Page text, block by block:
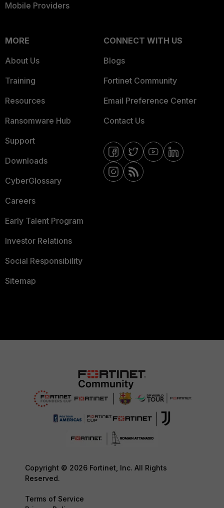
Mobile Providers
MORE
About Us
Training
Resources
Ransomware Hub
Support
Downloads
CyberGlossary
Careers
Early Talent Program
Investor Relations
Social Responsibility
Sitemap
CONNECT WITH US
Blogs
Fortinet Community
Email Preference Center
Contact Us
Copyright © 2026 Fortinet, Inc. All Rights
Reserved.
Terms of Service